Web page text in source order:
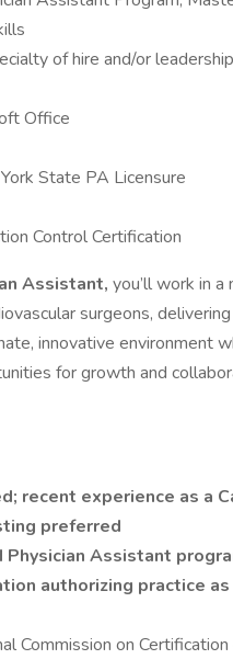
of hire and/or
Office
State PA Licensure
Control Certification
Assistant, you’ll work in
surgeons,
innovative environment
for growth and
recent experience as a
preferred
Assistant
authorizing practice
Commission on